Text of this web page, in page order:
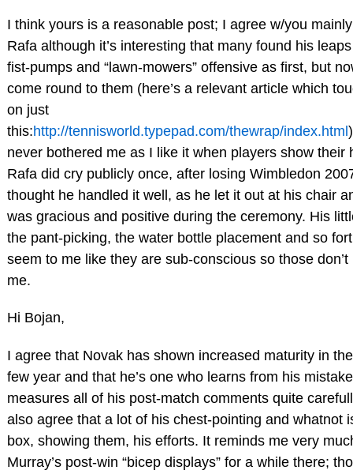
I think yours is a reasonable post; I agree w/you
Rafa although it’s interesting that many found his
fist-pumps and “lawn-mowers” offensive as first, but
come round to them (here’s a relevant article which
on just
this:http://tennisworld.typepad.com/thewrap/index.html
never bothered me as I like it when players show their
Rafa did cry publicly once, after losing Wimbledon
thought he handled it well, as he let it out at his chair
was gracious and positive during the ceremony. His
the pant-picking, the water bottle placement and so
seem to me like they are sub-conscious so those don’t
me.
Hi Bojan,
I agree that Novak has shown increased maturity in
few year and that he’s one who learns from his
measures all of his post-match comments quite
also agree that a lot of his chest-pointing and whatnot
box, showing them, his efforts. It reminds me very
Murray’s post-win “bicep displays” for a while there;